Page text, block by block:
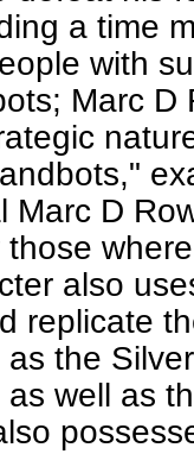
a time
with
Marc D
Marc D
also
replicate
the
well as